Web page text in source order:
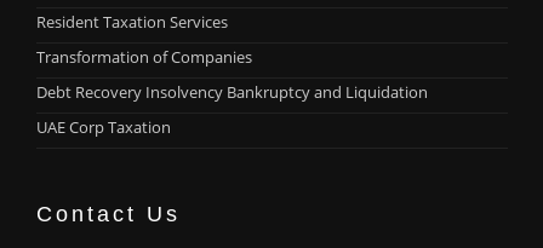
Resident Taxation Services
Transformation of Companies
Debt Recovery Insolvency Bankruptcy and Liquidation
UAE Corp Taxation
Contact Us